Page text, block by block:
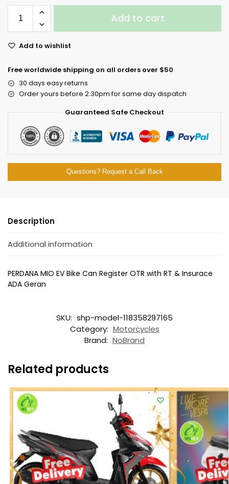
Add to cart
Add to wishlist
Free worldwide shipping on all orders over $50
30 days easy returns
Order yours before 2.30pm for same day dispatch
Guaranteed Safe Checkout
Questions? Request a Call Back
Description
Additional information
PERDANA MIO EV Bike Can Register OTR with RT & Insurace
ADA Geran
SKU: shp-model-118358297165
Category: Motorcycles
Brand: NoBrand
Related products